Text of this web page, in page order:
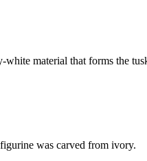
white material that forms the
was carved from ivory.